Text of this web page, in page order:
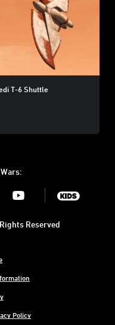
T-6 Shuttle
Youtube
Policy
Reserved